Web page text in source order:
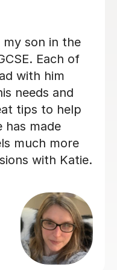
Has helped
German.
of
I
you are
to the point